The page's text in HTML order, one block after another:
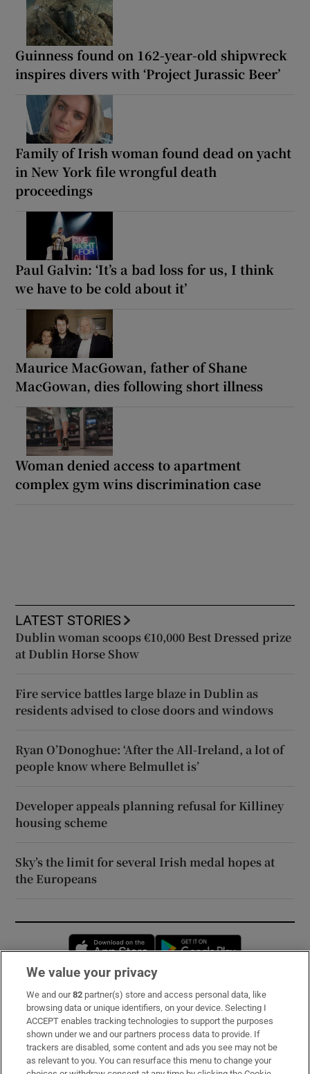
Guinness found on 162-year-old shipwreck
inspires divers with ‘Project Jurassic Beer’
Family of Irish woman found dead on yacht
in New York file wrongful death
proceedings
Paul Galvin: ‘It’s a bad loss for us, I think
we have to be cold about it’
Maurice MacGowan, father of Shane
MacGowan, dies following short illness
Woman denied access to apartment
complex gym wins discrimination case
LATEST STORIES
Dublin woman scoops €10,000 Best Dressed prize
at Dublin Horse Show
Fire service battles large blaze in Dublin as
residents advised to close doors and windows
Ryan O’Donoghue: ‘After the All-Ireland, a lot of
people know where Belmullet is’
Developer appeals planning refusal for Killiney
housing scheme
Sky’s the limit for several Irish medal hopes at
the Europeans
Opens in new window
Subscribe
Support
About Us
We value your privacy
We and our82 partner(s) store and access personal data, like
browsing data or unique identifiers, on your device. Selecting I
ACCEPT enables tracking technologies to support the purposes
shown under we and our partners process data to provide. If
trackers are disabled, some content and ads you see may not be
as relevant to you. You can resurface this menu to change your